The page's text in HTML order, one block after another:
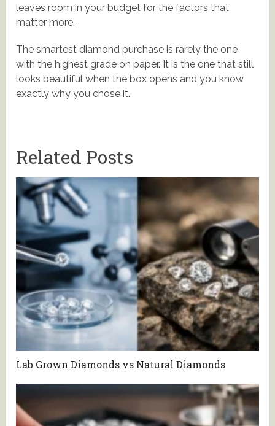
leaves room in your budget for the factors that
matter more.
The smartest diamond purchase is rarely the one
with the highest grade on paper. It is the one that still
looks beautiful when the box opens and you know
exactly why you chose it.
Related Posts
Lab Grown Diamonds vs Natural Diamonds